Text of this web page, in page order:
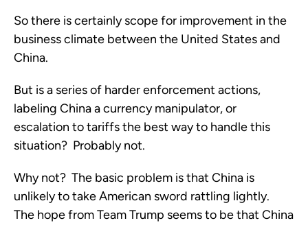
So there is certainly scope for improvement in the
business climate between the United States and
China.
But is a series of harder enforcement actions,
labeling China a currency manipulator, or
escalation to tariffs the best way to handle this
situation? Probably not.
Why not? The basic problem is that China is
unlikely to take American sword rattling lightly.
The hope from Team Trump seems to be that China